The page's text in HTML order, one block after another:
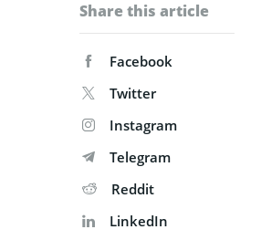
Share this article
Facebook
Twitter
Instagram
Telegram
Reddit
LinkedIn